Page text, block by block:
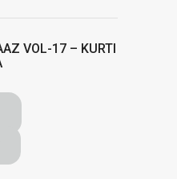
VOL-17 – KURTI